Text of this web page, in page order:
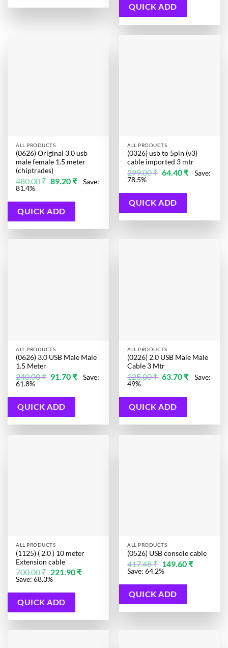
QUICK ADD
ALL PRODUCTS
(0626) Original 3.0 usb
male female 1.5 meter
(chiptrades)
480.00₹ Original
price
89.20 ₹Current
price
Save:
81.4%
QUICK ADD
ALL PRODUCTS
(0326) usb to 5pin (v3)
cable imported 3 mtr
299.00₹ Original
price
64.40 ₹Current
price
Save:
78.5%
QUICK ADD
ALL PRODUCTS
(0626) 3.0 USB Male Male
1.5 Meter
240.00₹ Original
price
91.70 ₹Current
price
Save:
61.8%
QUICK ADD
ALL PRODUCTS
(0226) 2.0 USB Male Male
Cable 3 Mtr
125.00₹ Original
price
63.70 ₹Current
price
Save:
49%
QUICK ADD
ALL PRODUCTS
(1125) ( 2.0 ) 10 meter
Extension cable
700.00₹ Original
price
was:
221.90 ₹Current
price
Save: 68.3%
QUICK ADD
ALL PRODUCTS
(0526) USB console cable
417.48₹ Original
price
was:
149.60 ₹Current
price
Save: 64.2%
QUICK ADD